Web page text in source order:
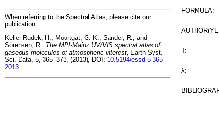
When referring to the Spectral Atlas, please cite our
publication:
Keller-Rudek, H., Moortgat, G. K., Sander, R., and
Sörensen, R.: The MPI-Mainz UV/VIS spectral atlas of
gaseous molecules of atmospheric interest, Earth Syst.
Sci. Data, 5, 365–373, (2013), DOI: 10.5194/essd-5-365-
2013
FORMULA:
T:
λ: